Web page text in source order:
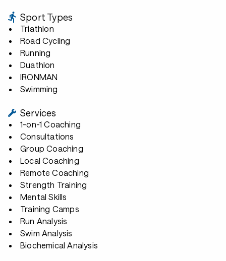
Sport Types
Triathlon
Road Cycling
Running
Duathlon
IRONMAN
Swimming
Services
1-on-1 Coaching
Consultations
Group Coaching
Local Coaching
Remote Coaching
Strength Training
Mental Skills
Training Camps
Run Analysis
Swim Analysis
Biochemical Analysis